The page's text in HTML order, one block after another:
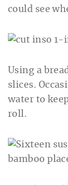
could see
Using a
slices.
water to
roll.